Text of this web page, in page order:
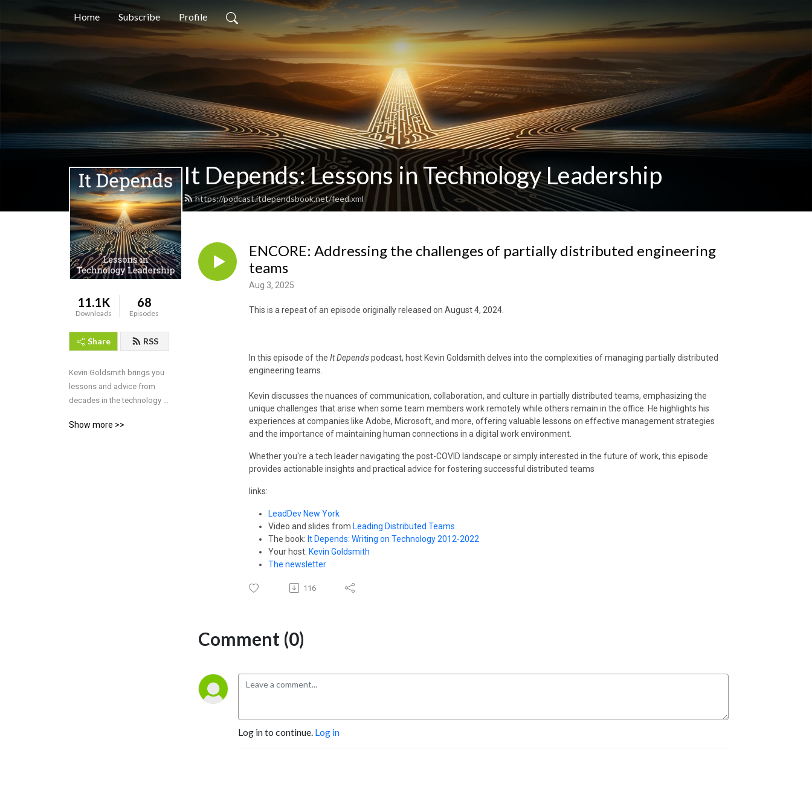
Home Subscribe Profile
It Depends: Lessons in Technology Leadership
https://podcast.itdependsbook.net/feed.xml
11.1K
Downloads
68
Episodes
Share RSS
Kevin Goldsmith brings you
lessons and advice from
decades in the technology
Show more >>
ENCORE: Addressing the challenges of partially distributed engineering
teams
Aug 3, 2025
This is a repeat of an episode originally released on August 4, 2024.
In this episode of the It Dependspodcast, host Kevin Goldsmith delves into the complexities of managing partially distributed
engineering teams.
Kevin discusses the nuances of communication, collaboration, and culture in partially distributed teams, emphasizing the
unique challenges that arise when some team members work remotely while others remain in the office. He highlights his
experiences at companies like Adobe, Microsoft, and more, offering valuable lessons on effective management strategies
and the importance of maintaining human connections in a digital work environment.
Whether you're a tech leader navigating the post-COVID landscape or simply interested in the future of work, this episode
provides actionable insights and practical advice for fostering successful distributed teams
links:
LeadDev New York
Video and slides from Leading Distributed Teams
The book: It Depends: Writing on Technology 2012-2022
Your host: Kevin Goldsmith
The newsletter
116
Comment (0)
Log in to continue. Log in